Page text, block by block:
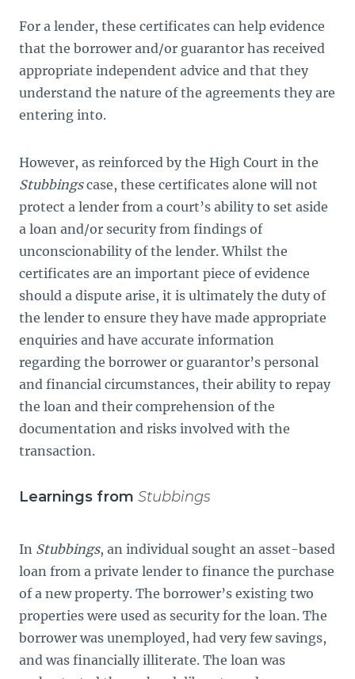
For a lender, these certificates can help evidence
that the borrower and/or guarantor has received
appropriate independent advice and that they
understand the nature of the agreements they are
entering into.
However, as reinforced by the High Court in the
Stubbingscase, these certificates alone will not
protect a lender from a court’s ability to set aside
a loan and/or security from findings of
unconscionability of the lender. Whilst the
certificates are an important piece of evidence
should a dispute arise, it is ultimately the duty of
the lender to ensure they have made appropriate
enquiries and have accurate information
regarding the borrower or guarantor’s personal
and financial circumstances, their ability to repay
the loan and their comprehension of the
documentation and risks involved with the
transaction.
Learnings from Stubbings
In Stubbings, an individual sought an asset-based
loan from a private lender to finance the purchase
of a new property. The borrower’s existing two
properties were used as security for the loan. The
borrower was unemployed, had very few savings,
and was financially illiterate. The loan was